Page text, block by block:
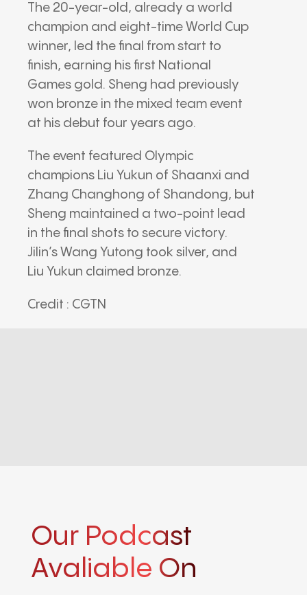
The 20-year-old, already a world
champion and eight-time World Cup
winner, led the final from start to
finish, earning his first National
Games gold. Sheng had previously
won bronze in the mixed team event
at his debut four years ago.
The event featured Olympic
champions Liu Yukun of Shaanxi and
Zhang Changhong of Shandong, but
Sheng maintained a two-point lead
in the final shots to secure victory.
Jilin’s Wang Yutong took silver, and
Liu Yukun claimed bronze.
Credit : CGTN
Our Podcast
Avaliable On